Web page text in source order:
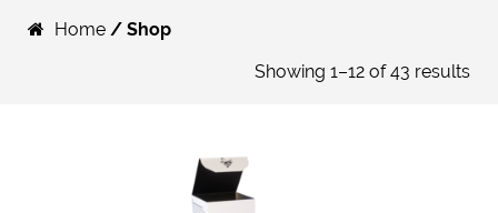
Home/ Shop
Showing 1–12 of 43 results